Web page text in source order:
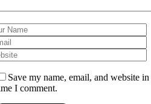
Save my name, email, and website
I comment.